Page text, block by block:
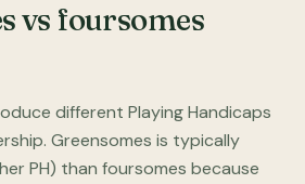
vs foursomes
different Playing Handicaps
Greensomes is typically
PH) than foursomes because